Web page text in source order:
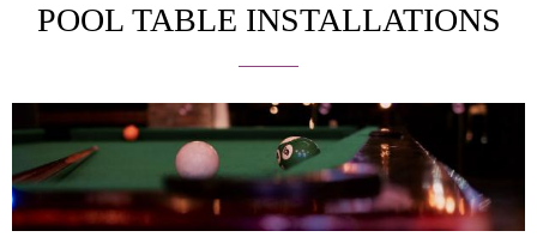
POOL TABLE INSTALLATIONS